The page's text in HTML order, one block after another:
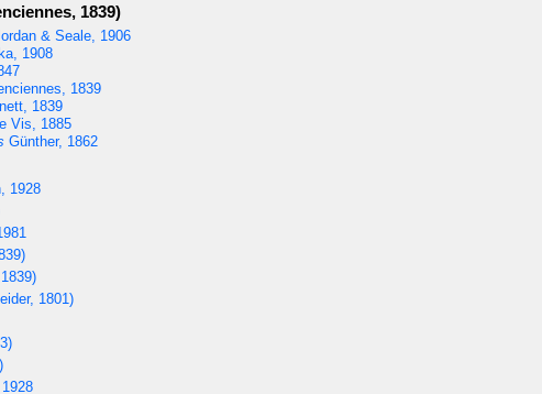
1839)
& Seale, 1906
1908
1839
1839
Vis, 1885
Günther, 1862
1928
1801)